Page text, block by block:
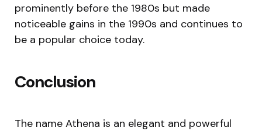
prominently before the 1980s but made
noticeable gains in the 1990s and continues to
be a popular choice today.
Conclusion
The name Athena is an elegant and powerful